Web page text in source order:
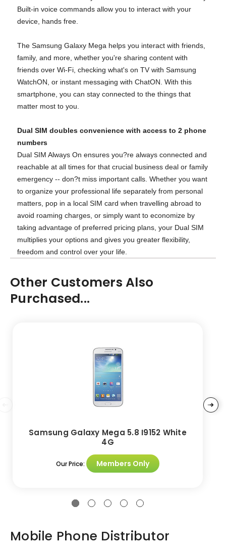
Built-in voice commands allow you to interact with your
device, hands free.
The Samsung Galaxy Mega helps you interact with friends,
family, and more, whether you're sharing content with
friends over Wi-Fi, checking what's on TV with Samsung
WatchON, or instant messaging with ChatON. With this
smartphone, you can stay connected to the things that
matter most to you.
Dual SIM doubles convenience with access to 2 phone
numbers
Dual SIM Always On ensures you?re always connected and
reachable at all times for that crucial business deal or family
emergency -- don?t miss important calls. Whether you want
to organize your professional life separately from personal
matters, pop in a local SIM card when travelling abroad to
avoid roaming charges, or simply want to economize by
taking advantage of preferred pricing plans, your Dual SIM
multiplies your options and gives you greater flexibility,
freedom and control over your life.
Other Customers Also
Purchased...
Samsung Galaxy Mega 5.8 I9152 White
4G
Our Price: Members Only
Mobile Phone Distributor